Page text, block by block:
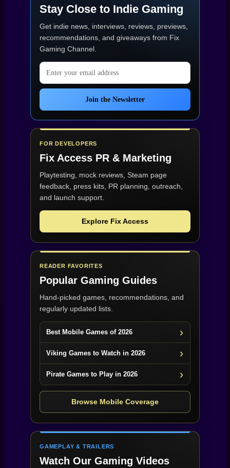
Stay Close to Indie Gaming
Get indie news, interviews, reviews, previews,
recommendations, and giveaways from Fix
Gaming Channel.
Email address
Join the Newsletter
FOR DEVELOPERS
Fix Access PR & Marketing
Playtesting, mock reviews, Steam page
feedback, press kits, PR planning, outreach,
and launch support.
Explore Fix Access
READER FAVORITES
Popular Gaming Guides
Hand-picked games, recommendations, and
regularly updated lists.
Best Mobile Games of 2026
Viking Games to Watch in 2026
Pirate Games to Play in 2026
Browse Mobile Coverage
GAMEPLAY & TRAILERS
Watch Our Gaming Videos